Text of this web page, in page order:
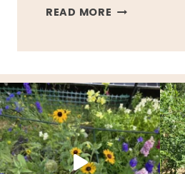
READ MORE EVERYTHING
PACIFIC
NORTHWEST
GARDEN
RIGHT
NOW!